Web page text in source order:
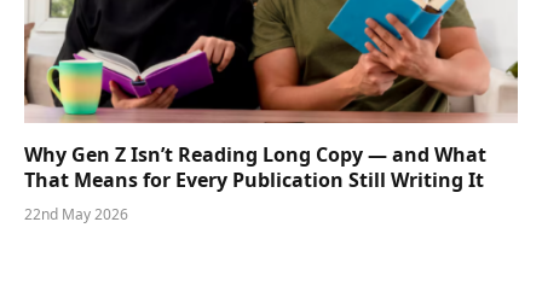
Why Gen Z Isn’t Reading Long Copy — and What
That Means for Every Publication Still Writing It
22nd May 2026